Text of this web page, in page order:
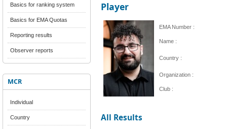
Basics for ranking system
Basics for EMA Quotas
Reporting results
Observer reports
MCR
Individual
Country
Player
EMA Number :
Name :
Country :
Organization :
Club :
All Results